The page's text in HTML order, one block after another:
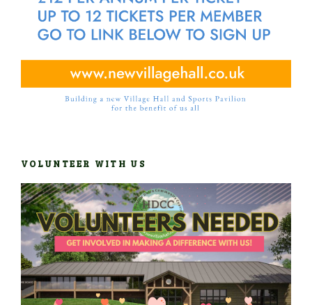
VOLUNTEER WITH US